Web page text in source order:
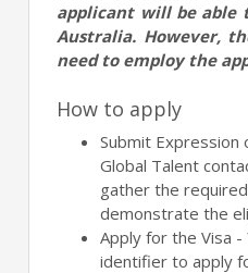
applicant will be able
Australia. However,
need to employ the
How to apply
Submit
Global Talent
gather the
demonstrate the
Apply for the Visa -
identifier to apply